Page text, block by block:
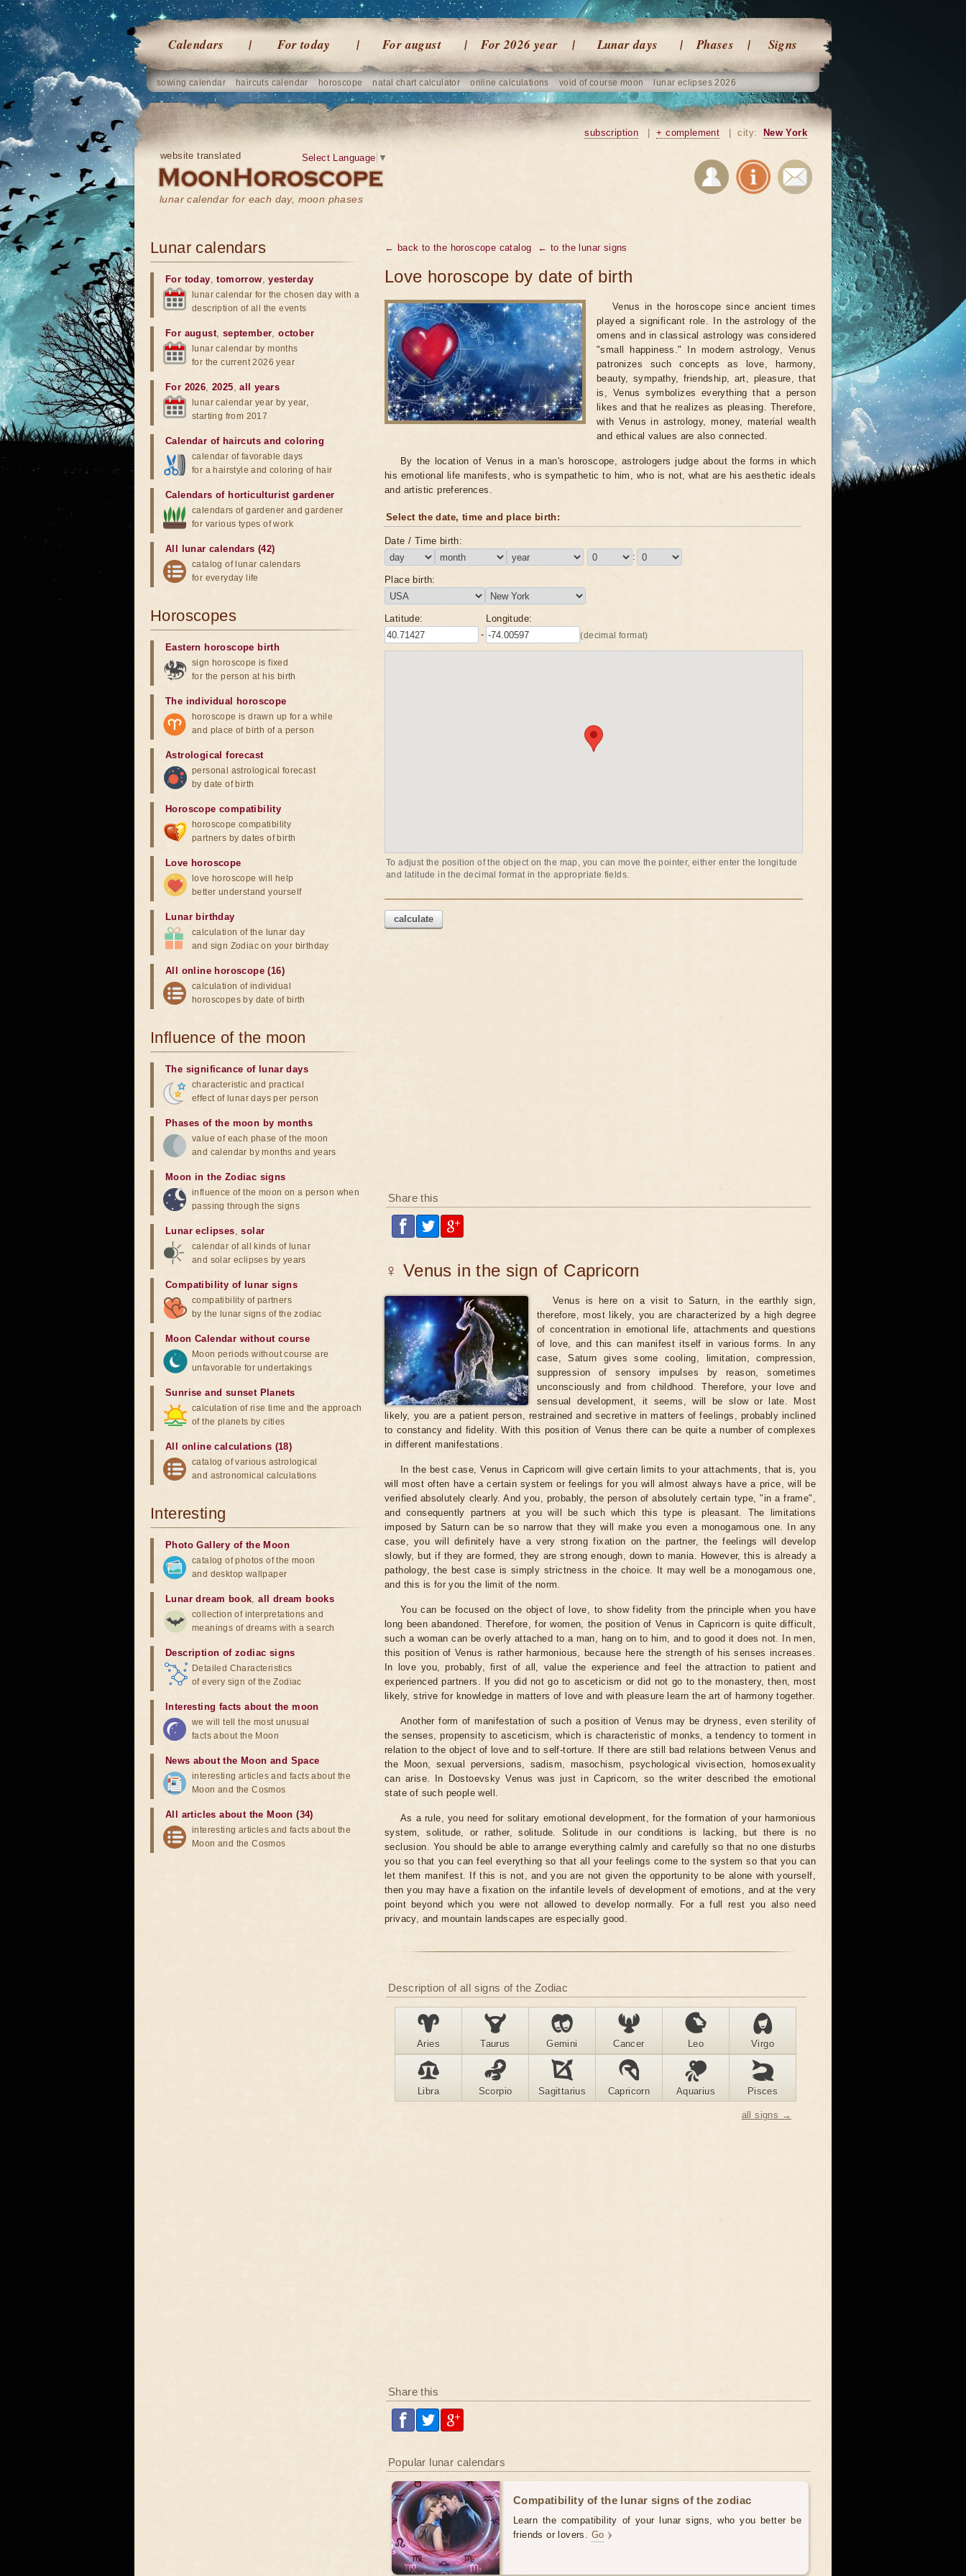
Calendars For today For august For 2026 year Lunar days Phases Signs
sowing calendar haircuts calendar horoscope natal chart calculator online calculations void of course moon lunar eclipses 2026
website translated
lunar calendar for each day, moon phases
Select Language ▼
subscription + complement city: New York
← back to the horoscope catalog ← to the lunar signs
Love horoscope by date of birth
Venus in the horoscope since ancient times
played a significant role. In the astrology of the
omens and in classical astrology was considered
"small happiness." In modern astrology, Venus
patronizes such concepts as love, harmony,
beauty, sympathy, friendship, art, pleasure, that
is, Venus symbolizes everything that a person
likes and that he realizes as pleasing. Therefore,
with Venus in astrology, money, material wealth
and ethical values ​​are also connected.
By the location of Venus in a man's horoscope, astrologers judge about the forms in which
his emotional life manifests, who is sympathetic to him, who is not, what are his aesthetic ideals
and artistic preferences.
Select the date, time and place birth:
Date / Time birth:
:
Place birth:
Latitude:
-
Longitude:
(decimal format)
To adjust the position of the object on the map, you can move the pointer, either enter the longitude
and latitude in the decimal format in the appropriate fields.
calculate
Share this
♀ Venus in the sign of Capricorn
Venus is here on a visit to Saturn, in the earthly sign,
therefore, most likely, you are characterized by a high degree
of concentration in emotional life, attachments and questions
of love, and this can manifest itself in various forms. In any
case, Saturn gives some cooling, limitation, compression,
suppression of sensory impulses by reason, sometimes
unconsciously and from childhood. Therefore, your love and
sensual development, it seems, will be slow or late. Most
likely, you are a patient person, restrained and secretive in matters of feelings, probably inclined
to constancy and fidelity. With this position of Venus there can be quite a number of complexes
in different manifestations.
In the best case, Venus in Capricorn will give certain limits to your attachments, that is, you
will most often have a certain system or feelings for you will almost always have a price, will be
verified absolutely clearly. And you, probably, the person of absolutely certain type, "in a frame",
and consequently partners at you will be such which this type is pleasant. The limitations
imposed by Saturn can be so narrow that they will make you even a monogamous one. In any
case, you will definitely have a very strong fixation on the partner, the feelings will develop
slowly, but if they are formed, they are strong enough, down to mania. However, this is already a
pathology, the best case is simply strictness in the choice. It may well be a monogamous one,
and this is for you the limit of the norm.
You can be focused on the object of love, to show fidelity from the principle when you have
long been abandoned. Therefore, for women, the position of Venus in Capricorn is quite difficult,
such a woman can be overly attached to a man, hang on to him, and to good it does not. In men,
this position of Venus is rather harmonious, because here the strength of his senses increases.
In love you, probably, first of all, value the experience and feel the attraction to patient and
experienced partners. If you did not go to asceticism or did not go to the monastery, then, most
likely, strive for knowledge in matters of love and with pleasure learn the art of harmony together.
Another form of manifestation of such a position of Venus may be dryness, even sterility of
the senses, propensity to asceticism, which is characteristic of monks, a tendency to torment in
relation to the object of love and to self-torture. If there are still bad relations between Venus and
the Moon, sexual perversions, sadism, masochism, psychological vivisection, homosexuality
can arise. In Dostoevsky Venus was just in Capricorn, so the writer described the emotional
state of such people well.
As a rule, you need for solitary emotional development, for the formation of your harmonious
system, solitude, or rather, solitude. Solitude in our conditions is lacking, but there is no
seclusion. You should be able to arrange everything calmly and carefully so that no one disturbs
you so that you can feel everything so that all your feelings come to the system so that you can
let them manifest. If this is not, and you are not given the opportunity to be alone with yourself,
then you may have a fixation on the infantile levels of development of emotions, and at the very
point beyond which you were not allowed to develop normally. For a full rest you also need
privacy, and mountain landscapes are especially good.
Description of all signs of the Zodiac
Aries Taurus Gemini Cancer Leo Virgo
Libra Scorpio Sagittarius Capricorn Aquarius Pisces
all signs →
Share this
Popular lunar calendars
Compatibility of the lunar signs of the zodiac
Learn the compatibility of your lunar signs, who you better be
friends or lovers. Go
Lunar calendars
For today,tomorrow,yesterday
lunar calendar for the chosen day with a
description of all the events
For august, september,october
lunar calendar by months
for the current 2026 year
For 2026,2025,all years
lunar calendar year by year,
starting from 2017
Calendar of haircuts and coloring
calendar of favorable days
for a hairstyle and coloring of hair
Calendars of horticulturist gardener
calendars of gardener and gardener
for various types of work
All lunar calendars (42)
catalog of lunar calendars
for everyday life
Horoscopes
Eastern horoscope birth
sign horoscope is fixed
for the person at his birth
The individual horoscope
horoscope is drawn up for a while
and place of birth of a person
Astrological forecast
personal astrological forecast
by date of birth
Horoscope compatibility
horoscope compatibility
partners by dates of birth
Love horoscope
love horoscope will help
better understand yourself
Lunar birthday
calculation of the lunar day
and sign Zodiac on your birthday
All online horoscope (16)
calculation of individual
horoscopes by date of birth
Influence of the moon
The significance of lunar days
characteristic and practical
effect of lunar days per person
Phases of the moon by months
value of each phase of the moon
and calendar by months and years
Moon in the Zodiac signs
influence of the moon on a person when
passing through the signs
Lunar eclipses,solar
calendar of all kinds of lunar
and solar eclipses by years
Compatibility of lunar signs
compatibility of partners
by the lunar signs of the zodiac
Moon Calendar without course
Moon periods without course are
unfavorable for undertakings
Sunrise and sunset Planets
calculation of rise time and the approach
of the planets by cities
All online calculations (18)
catalog of various astrological
and astronomical calculations
Interesting
Photo Gallery of the Moon
catalog of photos of the moon
and desktop wallpaper
Lunar dream book,all dream books
collection of interpretations and
meanings of dreams with a search
Description of zodiac signs
Detailed Characteristics
of every sign of the Zodiac
Interesting facts about the moon
we will tell the most unusual
facts about the Moon
News about the Moon and Space
interesting articles and facts about the
Moon and the Cosmos
All articles about the Moon (34)
interesting articles and facts about the
Moon and the Cosmos